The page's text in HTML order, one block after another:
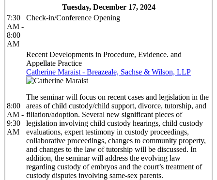
Tuesday, December 17, 2024
7:30
AM -
8:00
AM
Check-in/Conference Opening
8:00
AM -
9:30
AM
Recent Developments in Procedure, Evidence. and
Appellate Practice
Catherine Maraist - Breazeale, Sachse & Wilson, LLP
The seminar will focus on recent cases and legislation in the
areas of child custody/child support, divorce, tutorship, and
filiation/adoption. Several new significant pieces of
legislation involving child custody hearings, child custody
evaluations, expert testimony in custody proceedings,
collaborative proceedings, changes to community property,
and changes to the law of tutorship will be discussed. In
addition, the seminar will address the evolving law
regarding custody of embryos and the court’s treatment of
custody disputes involving same-sex parents.